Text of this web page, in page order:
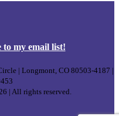
my email list!
| Longmont, CO 80503-4187 |
| All rights reserved.